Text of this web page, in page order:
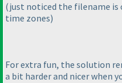
(just noticed the filename is
time zones)
For extra fun, the solution
a bit harder and nicer when